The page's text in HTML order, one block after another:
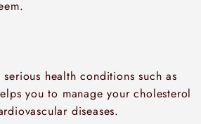
health conditions such as
you to manage your cholesterol
diseases.